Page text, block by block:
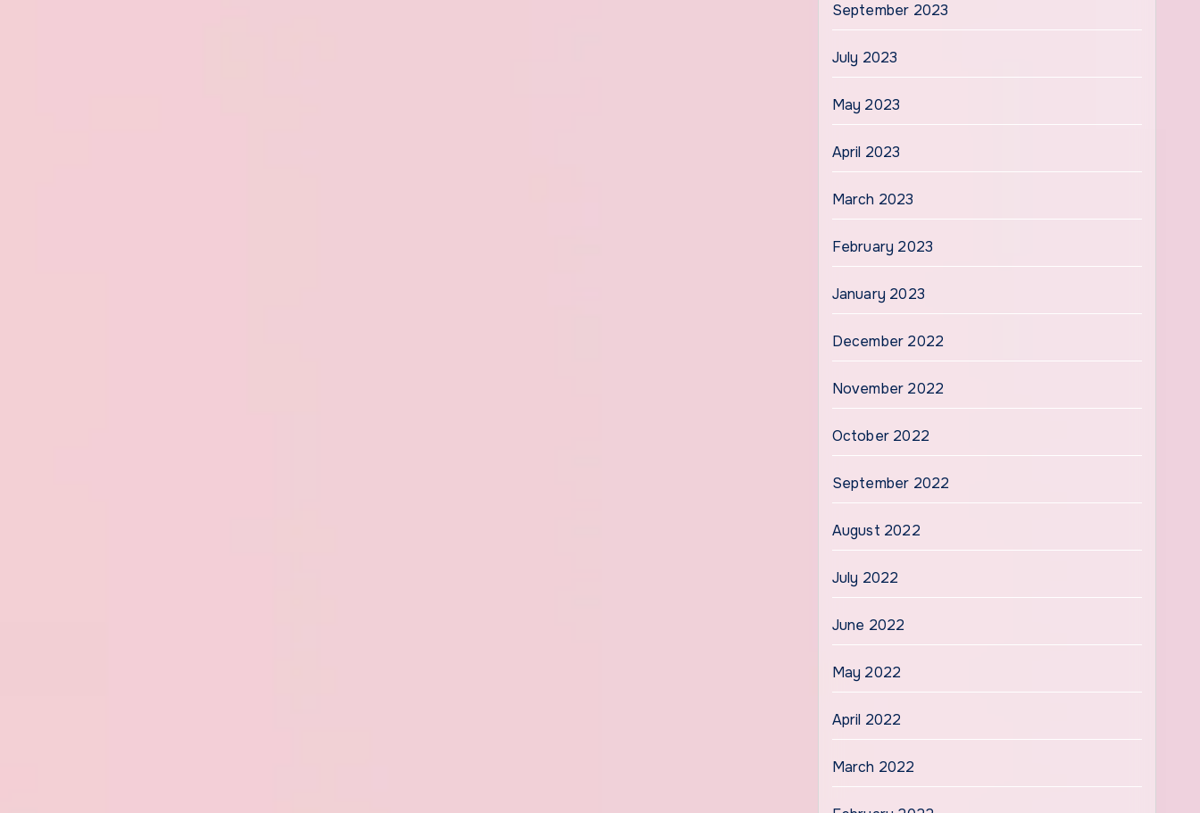
September 2023
July 2023
May 2023
April 2023
March 2023
February 2023
January 2023
December 2022
November 2022
October 2022
September 2022
August 2022
July 2022
June 2022
May 2022
April 2022
March 2022